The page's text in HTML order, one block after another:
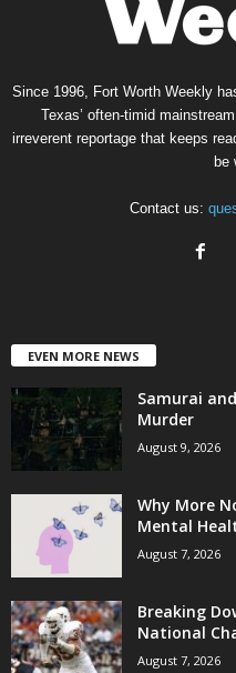
Since 1996, Fort Worth Weekly
Texas’ often-timid
irreverent reportage that keeps
be
Contact us:
EVEN MORE NEWS
Samurai
Murder
August 9, 2026
Why More
Mental
August 7, 2026
Breaking
National
August 7, 2026